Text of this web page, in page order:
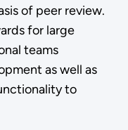
of peer review.
for large
teams
as well as
to